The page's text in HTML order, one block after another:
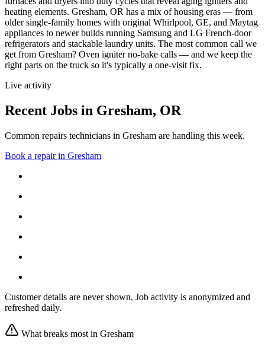
heating elements. Gresham, OR has a mix of housing eras — from
older single-family homes with original Whirlpool, GE, and Maytag
appliances to newer builds running Samsung and LG French-door
refrigerators and stackable laundry units. The most common call we
get from Gresham? Oven igniter no-bake calls — and we keep the
right parts on the truck so it's typically a one-visit fix.
Live activity
Recent Jobs in Gresham, OR
Common repairs technicians in Gresham are handling this week.
Book a repair in Gresham
Customer details are never shown. Job activity is anonymized and
refreshed daily.
What breaks most in Gresham